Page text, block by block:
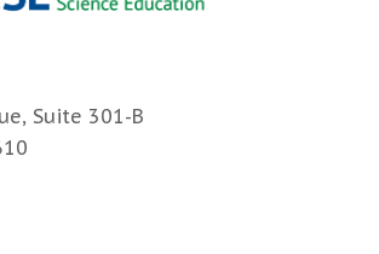
Suite 301-B